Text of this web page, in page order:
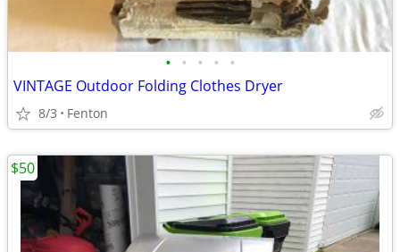
• • • • •
VINTAGE Outdoor Folding Clothes Dryer
8/3 Fenton
$50